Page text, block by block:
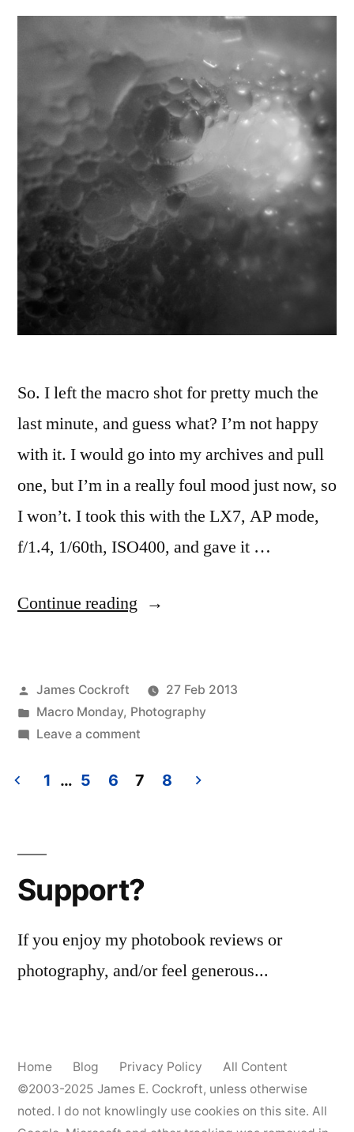
So. I left the macro shot for pretty much the
last minute, and guess what? I’m not happy
with it. I would go into my archives and pull
one, but I’m in a really foul mood just now, so
I won’t. I took this with the LX7, AP mode,
f/1.4, 1/60th, ISO400, and gave it …
Continue reading “Midweek
Posted
by
James Cockroft
27 Feb 2013
Posted
in
Macro Monday, Photography
Leave a commenton
Macro
pagination
1 … 5 6 7 8
Support?
If you enjoy my photobook reviews or
photography, and/or feel generous...
Home Blog Privacy Policy
All Content
©2003-2025 James E. Cockroft, unless otherwise
noted. I do not knowlingly use cookies on this site. All